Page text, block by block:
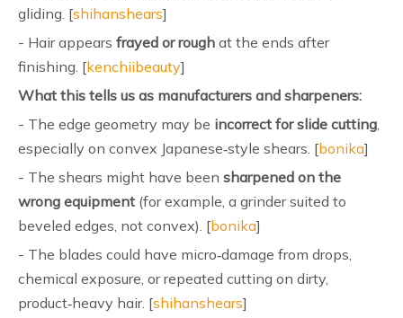
gliding. [shihanshears]
- Hair appears frayed or rough at the ends after
finishing. [kenchiibeauty]
What this tells us as manufacturers and sharpeners:
- The edge geometry may be incorrect for slide cutting,
especially on convex Japanese‑style shears. [bonika]
- The shears might have been sharpened on the
wrong equipment (for example, a grinder suited to
beveled edges, not convex). [bonika]
- The blades could have micro‑damage from drops,
chemical exposure, or repeated cutting on dirty,
product‑heavy hair. [shihanshears]